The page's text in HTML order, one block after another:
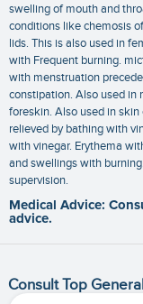
swelling of mouth and
conditions like chemosis
lids. This is also used in
with Frequent burning.
with menstruation
constipation. Also used in
foreskin. Also used in
relieved by bathing with
with vinegar. Erythema
and swellings with
supervision.
Medical Advice:
advice.
Consult Top